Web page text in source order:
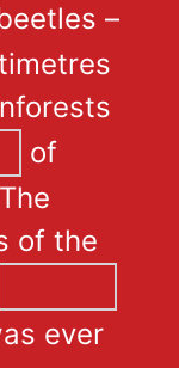
–
of
of the
ever